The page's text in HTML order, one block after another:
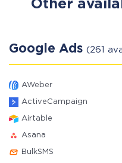
Other
Google Ads (261
AWeber
ActiveCampaign
Airtable
Asana
BulkSMS